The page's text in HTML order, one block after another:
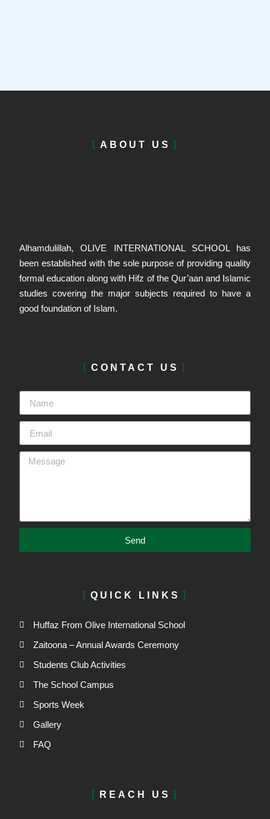
ABOUT US
Alhamdulillah, OLIVE INTERNATIONAL SCHOOL has
been established with the sole purpose of providing quality
formal education along with Hifz of the Qur’aan and Islamic
studies covering the major subjects required to have a
good foundation of Islam.
CONTACT US
Send
QUICK LINKS
Huffaz From Olive International School
Zaitoona – Annual Awards Ceremony
Students Club Activities
The School Campus
Sports Week
Gallery
FAQ
REACH US